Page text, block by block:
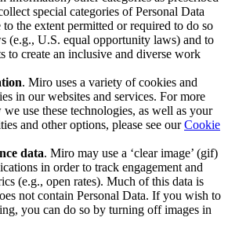
special categories of Personal Data
to the extent permitted or required to do so
(e.g., U.S. equal opportunity laws) and to
to create an inclusive and diverse work
. Miro uses a variety of cookies and
in our websites and services. For more
use these technologies, as well as your
and other options, please see ourCookie
data. Miro may use a ‘clear image’ (gif)
in order to track engagement and
(e.g., open rates). Much of this data is
not contain Personal Data. If you wish to
you can do so by turning off images in